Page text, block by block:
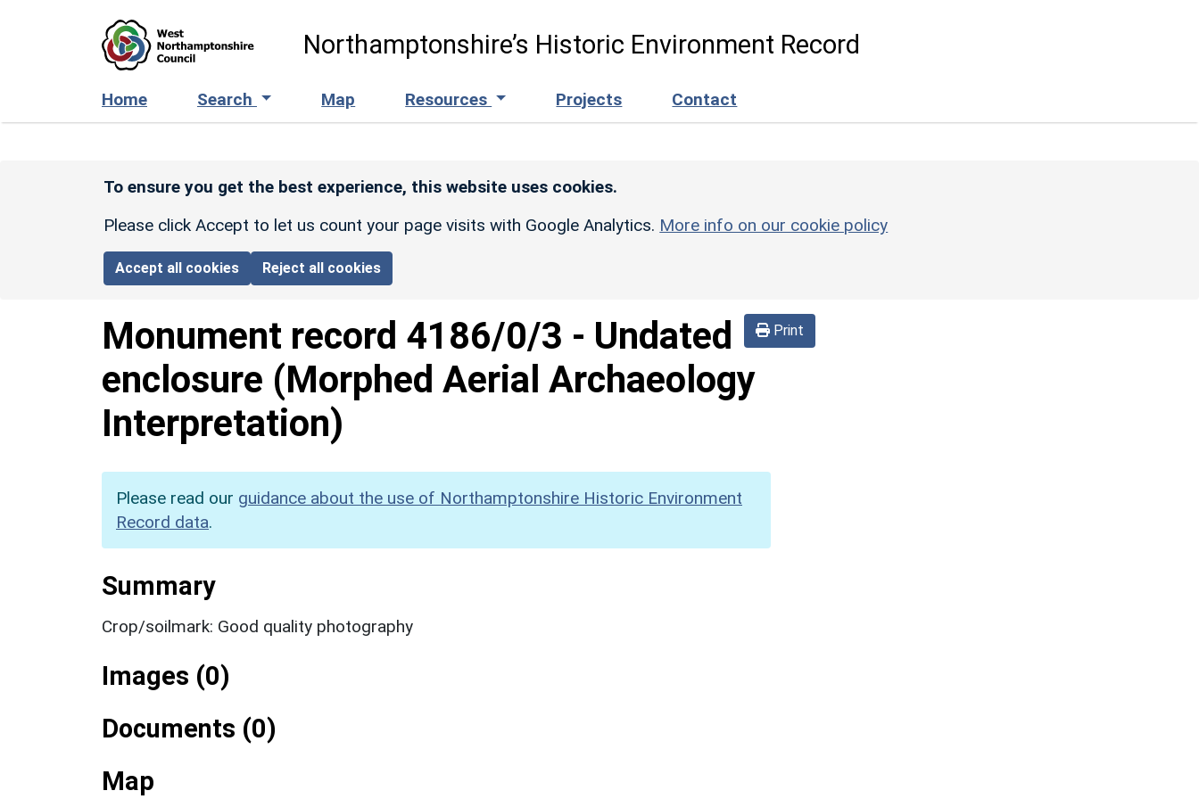
Northamptonshire’s Historic Environment Record
Home Search Map Resources Projects Contact
To ensure you get the best experience, this website uses cookies.
Please click Accept to let us count your page visits with Google Analytics. More info on our cookie policy
Accept all cookies Reject all cookies
Print
Monument record 4186/0/3 - Undated
enclosure (Morphed Aerial Archaeology
Interpretation)
Please read our guidance about the use of Northamptonshire Historic Environment
Record data.
Summary
Crop/soilmark: Good quality photography
Images (0)
Documents (0)
Map